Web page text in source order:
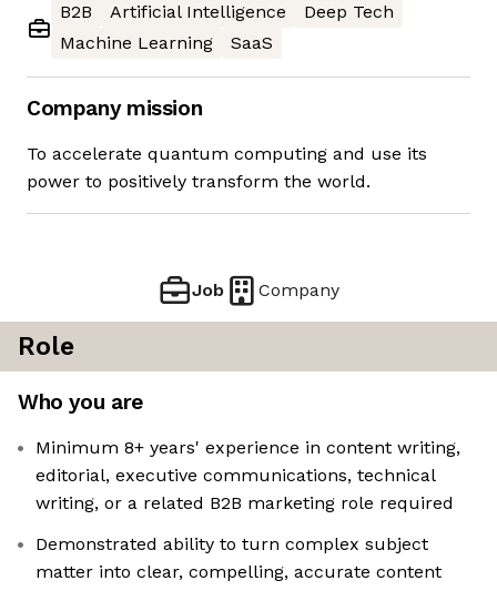
B2B
Artificial Intelligence
Deep Tech
Machine Learning
SaaS
Company mission
To accelerate quantum computing and use its
power to positively transform the world.
Job Company
Role
Who you are
Minimum 8+ years' experience in content writing,
editorial, executive communications, technical
writing, or a related B2B marketing role required
Demonstrated ability to turn complex subject
matter into clear, compelling, accurate content